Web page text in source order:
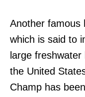
Another famous
which is said to
large
the United
Champ has